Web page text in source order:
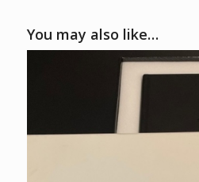
You may also like…